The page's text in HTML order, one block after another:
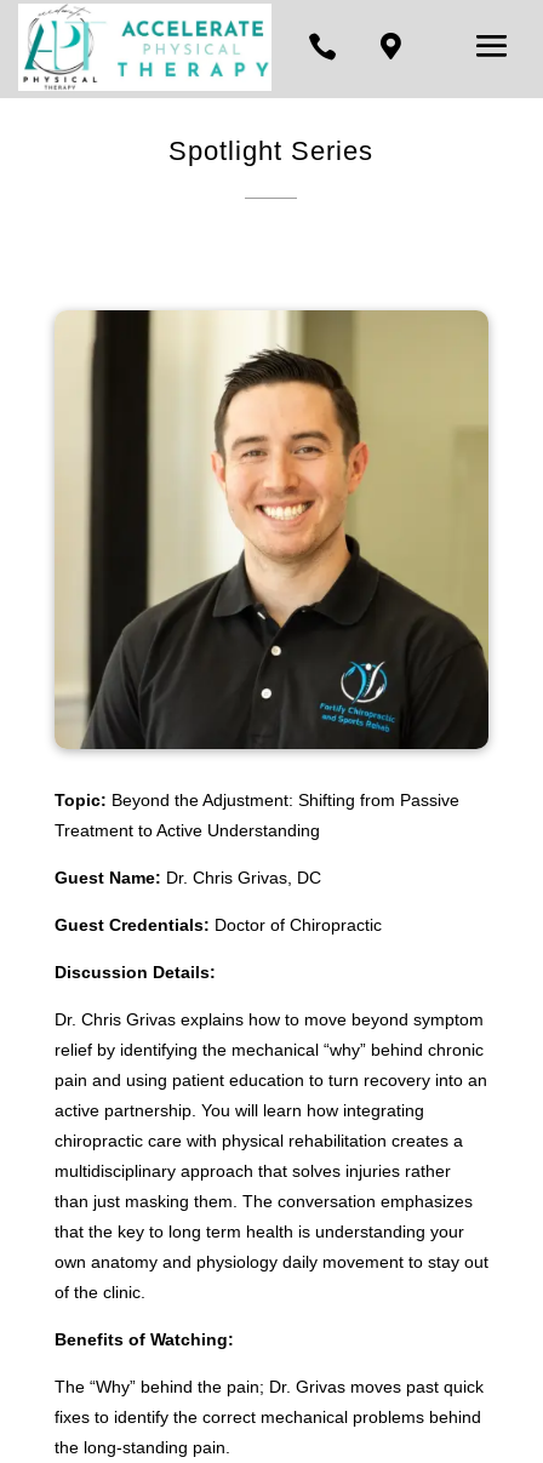
 
Spotlight Series
Topic: Beyond the Adjustment: Shifting from Passive
Treatment to Active Understanding
Guest Name: Dr. Chris Grivas, DC
Guest Credentials: Doctor of Chiropractic
Discussion Details:
Dr. Chris Grivas explains how to move beyond symptom
relief by identifying the mechanical “why” behind chronic
pain and using patient education to turn recovery into an
active partnership. You will learn how integrating
chiropractic care with physical rehabilitation creates a
multidisciplinary approach that solves injuries rather
than just masking them. The conversation emphasizes
that the key to long term health is understanding your
own anatomy and physiology daily movement to stay out
of the clinic.
Benefits of Watching:
The “Why” behind the pain; Dr. Grivas moves past quick
fixes to identify the correct mechanical problems behind
the long-standing pain.